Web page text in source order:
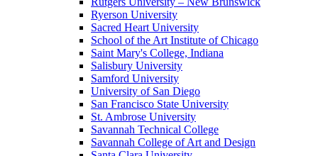
Ryerson University
Sacred Heart University
School of the Art Institute of Chicago
Saint Mary's College, Indiana
Salisbury University
Samford University
University of San Diego
San Francisco State University
St. Ambrose University
Savannah Technical College
Savannah College of Art and Design